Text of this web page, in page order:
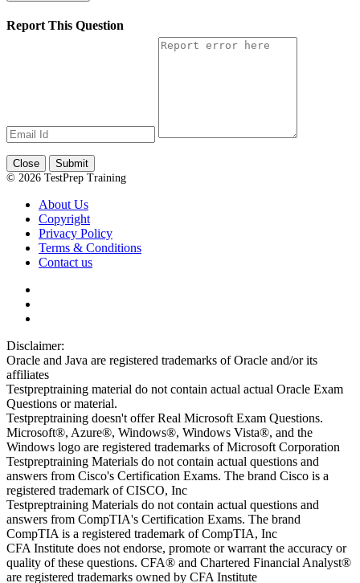
Report This Question
Close
Submit
© 2026 TestPrep Training
About Us
Copyright
Privacy Policy
Terms & Conditions
Contact us
Disclaimer:
Oracle and Java are registered trademarks of Oracle and/or its
affiliates
Testpreptraining material do not contain actual actual Oracle Exam
Questions or material.
Testpreptraining doesn't offer Real Microsoft Exam Questions.
Microsoft®, Azure®, Windows®, Windows Vista®, and the
Windows logo are registered trademarks of Microsoft Corporation
Testpreptraining Materials do not contain actual questions and
answers from Cisco's Certification Exams. The brand Cisco is a
registered trademark of CISCO, Inc
Testpreptraining Materials do not contain actual questions and
answers from CompTIA's Certification Exams. The brand
CompTIA is a registered trademark of CompTIA, Inc
CFA Institute does not endorse, promote or warrant the accuracy or
quality of these questions. CFA® and Chartered Financial Analyst®
are registered trademarks owned by CFA Institute